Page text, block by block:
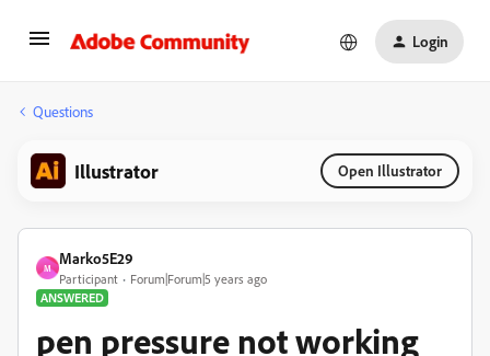
Login
Questions
Illustrator Open Illustrator
M
Marko5E29
Participant
Forum|Forum|5 years ago
ANSWERED
pen pressure not working